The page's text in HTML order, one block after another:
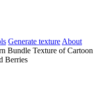
Generate texture About
Bundle Texture of Cartoon
Berries